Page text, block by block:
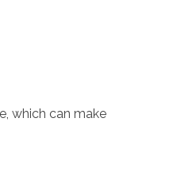
which can make